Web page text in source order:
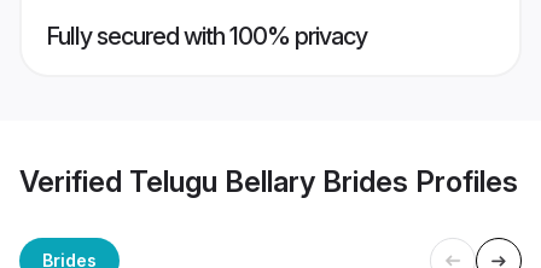
Fully secured with 100% privacy
Verified Telugu Bellary Brides Profiles
Brides